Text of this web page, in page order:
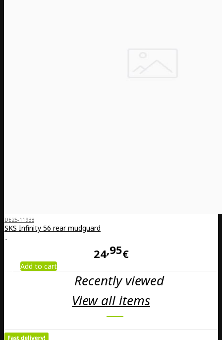
DE25-11938
SKS Infinity 56 rear mudguard
..
24 95€
Add to cart
Recently viewed
View all items